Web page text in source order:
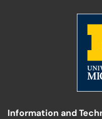
Information and